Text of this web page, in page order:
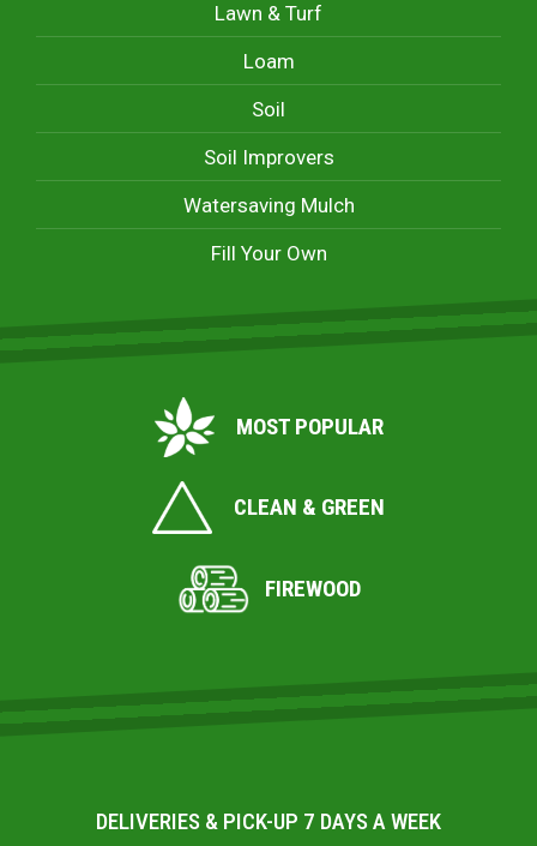
Lawn & Turf
Loam
Soil
Soil Improvers
Watersaving Mulch
Fill Your Own
MOST POPULAR
CLEAN & GREEN
FIREWOOD
DELIVERIES & PICK-UP 7 DAYS A WEEK